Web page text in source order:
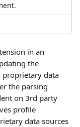
in an
the
proprietary data
the parsing
on 3rd party
profile
data sources